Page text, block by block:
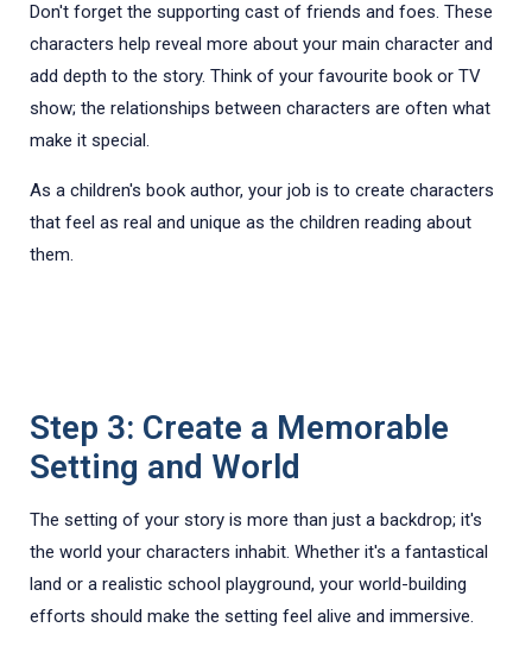
Don't forget the supporting cast of friends and foes. These
characters help reveal more about your main character and
add depth to the story. Think of your favourite book or TV
show; the relationships between characters are often what
make it special.
As a children's book author, your job is to create characters
that feel as real and unique as the children reading about
them.
Step 3: Create a Memorable
Setting and World
The setting of your story is more than just a backdrop; it's
the world your characters inhabit. Whether it's a fantastical
land or a realistic school playground, your world-building
efforts should make the setting feel alive and immersive.